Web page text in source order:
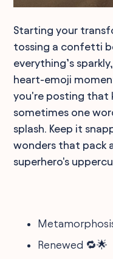
Starting your
tossing a confetti
everything’s
heart-emoji
you're posting that
sometimes one
splash. Keep it
wonders that pack
superhero's
Renewed 🔁🌟